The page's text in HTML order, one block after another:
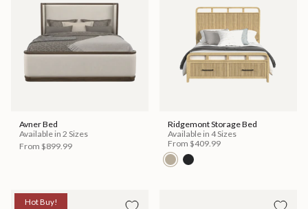
Avner Bed
Available in 2 Sizes
From $899.99
Ridgemont Storage Bed
Available in 4 Sizes
From $409.99
Hot Buy!